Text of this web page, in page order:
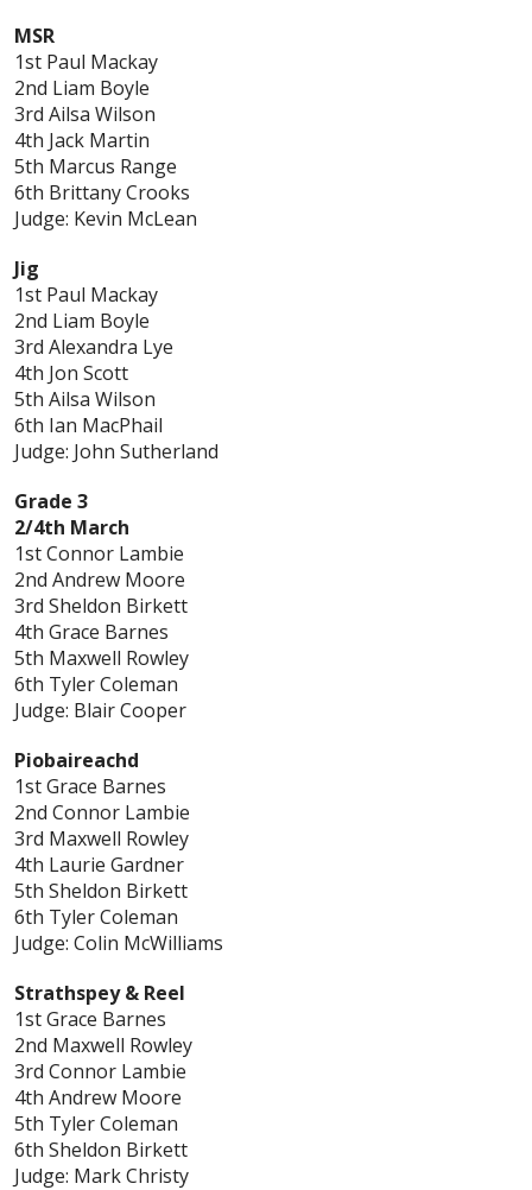
MSR
1st Paul Mackay
2nd Liam Boyle
3rd Ailsa Wilson
4th Jack Martin
5th Marcus Range
6th Brittany Crooks
Judge: Kevin McLean
Jig
1st Paul Mackay
2nd Liam Boyle
3rd Alexandra Lye
4th Jon Scott
5th Ailsa Wilson
6th Ian MacPhail
Judge: John Sutherland
Grade 3
2/4th March
1st Connor Lambie
2nd Andrew Moore
3rd Sheldon Birkett
4th Grace Barnes
5th Maxwell Rowley
6th Tyler Coleman
Judge: Blair Cooper
Piobaireachd
1st Grace Barnes
2nd Connor Lambie
3rd Maxwell Rowley
4th Laurie Gardner
5th Sheldon Birkett
6th Tyler Coleman
Judge: Colin McWilliams
Strathspey & Reel
1st Grace Barnes
2nd Maxwell Rowley
3rd Connor Lambie
4th Andrew Moore
5th Tyler Coleman
6th Sheldon Birkett
Judge: Mark Christy